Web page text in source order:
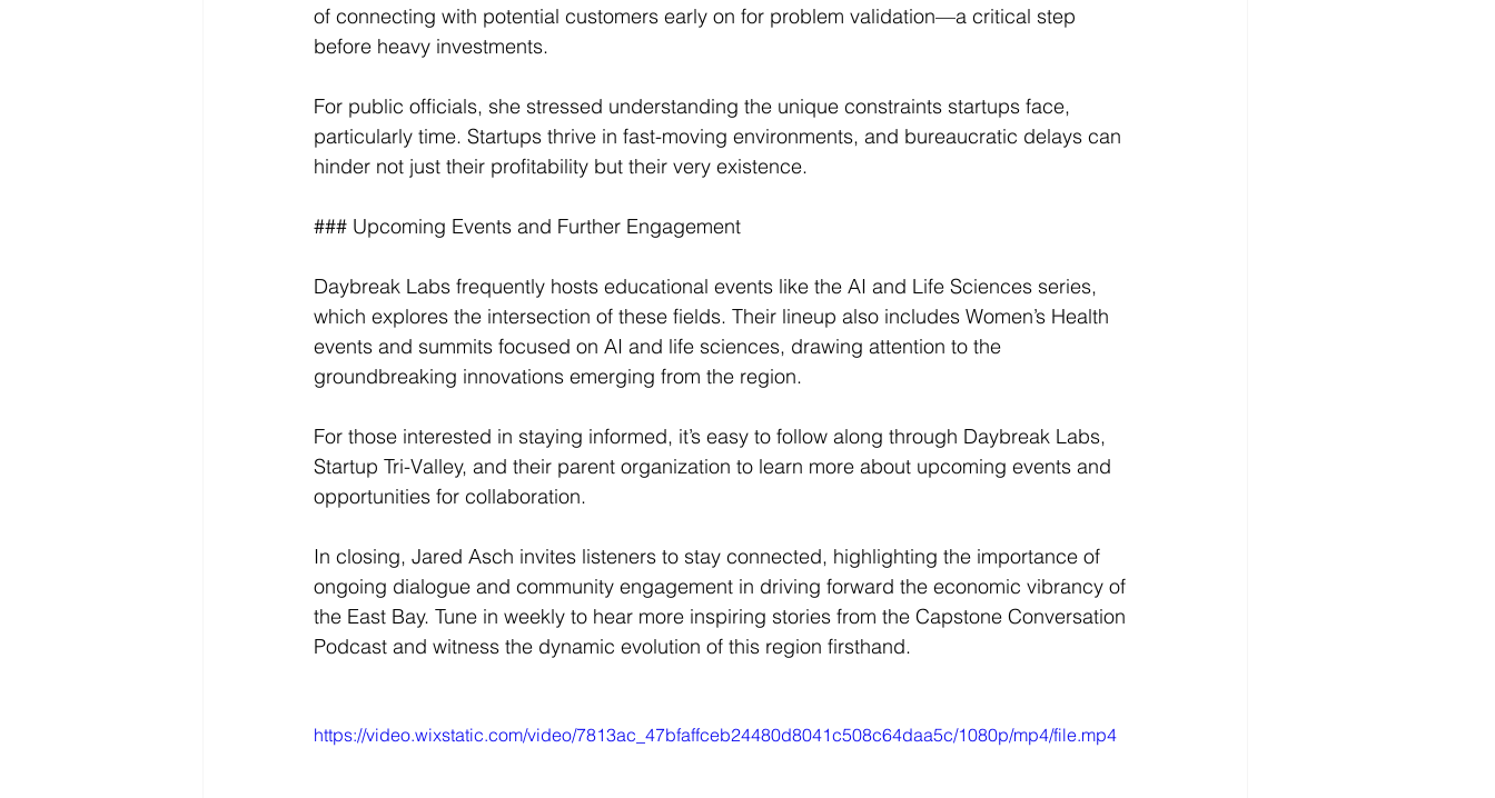
of connecting with potential customers early on for problem validation—a critical step
before heavy investments.
For public officials, she stressed understanding the unique constraints startups face,
particularly time. Startups thrive in fast-moving environments, and bureaucratic delays can
hinder not just their profitability but their very existence.
### Upcoming Events and Further Engagement
Daybreak Labs frequently hosts educational events like the AI and Life Sciences series,
which explores the intersection of these fields. Their lineup also includes Women’s Health
events and summits focused on AI and life sciences, drawing attention to the
groundbreaking innovations emerging from the region.
For those interested in staying informed, it’s easy to follow along through Daybreak Labs,
Startup Tri-Valley, and their parent organization to learn more about upcoming events and
opportunities for collaboration.
In closing, Jared Asch invites listeners to stay connected, highlighting the importance of
ongoing dialogue and community engagement in driving forward the economic vibrancy of
the East Bay. Tune in weekly to hear more inspiring stories from the Capstone Conversation
Podcast and witness the dynamic evolution of this region firsthand.
https://video.wixstatic.com/video/7813ac_47bfaffceb24480d8041c508c64daa5c/1080p/mp4/file.mp4